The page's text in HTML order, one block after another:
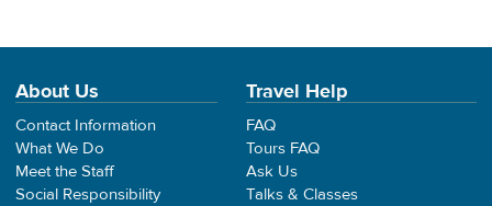
About Us
Contact Information
What We Do
Meet the Staff
Social Responsibility
Travel Help
FAQ
Tours FAQ
Ask Us
Talks & Classes